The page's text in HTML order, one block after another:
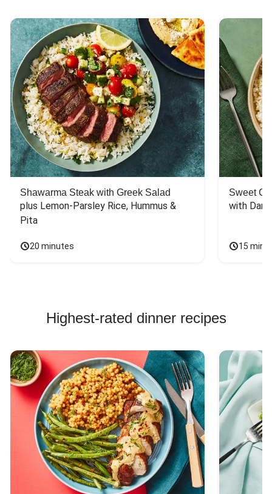
Shawarma Steak with Greek Salad
plus Lemon-Parsley Rice, Hummus &
Pita
20 minutes
Sweet
with Dark
15
Highest-rated dinner recipes